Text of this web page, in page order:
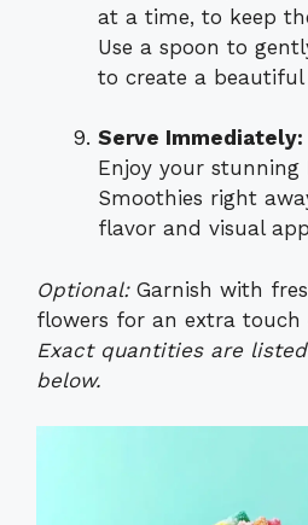
at a time, to keep
Use a spoon to
to create a
Serve Immediately:
Enjoy your stunning
Smoothies right
flavor and visual
Optional:Garnish with
flowers for an extra touch
Exact quantities are
below.